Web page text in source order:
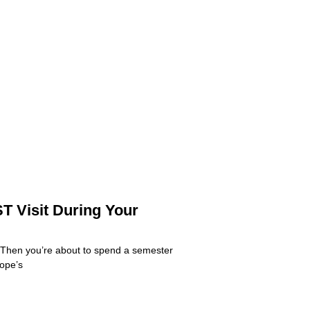
Visit During Your
you’re about to spend a semester